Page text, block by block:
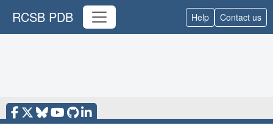
RCSB PDB Help Contact us